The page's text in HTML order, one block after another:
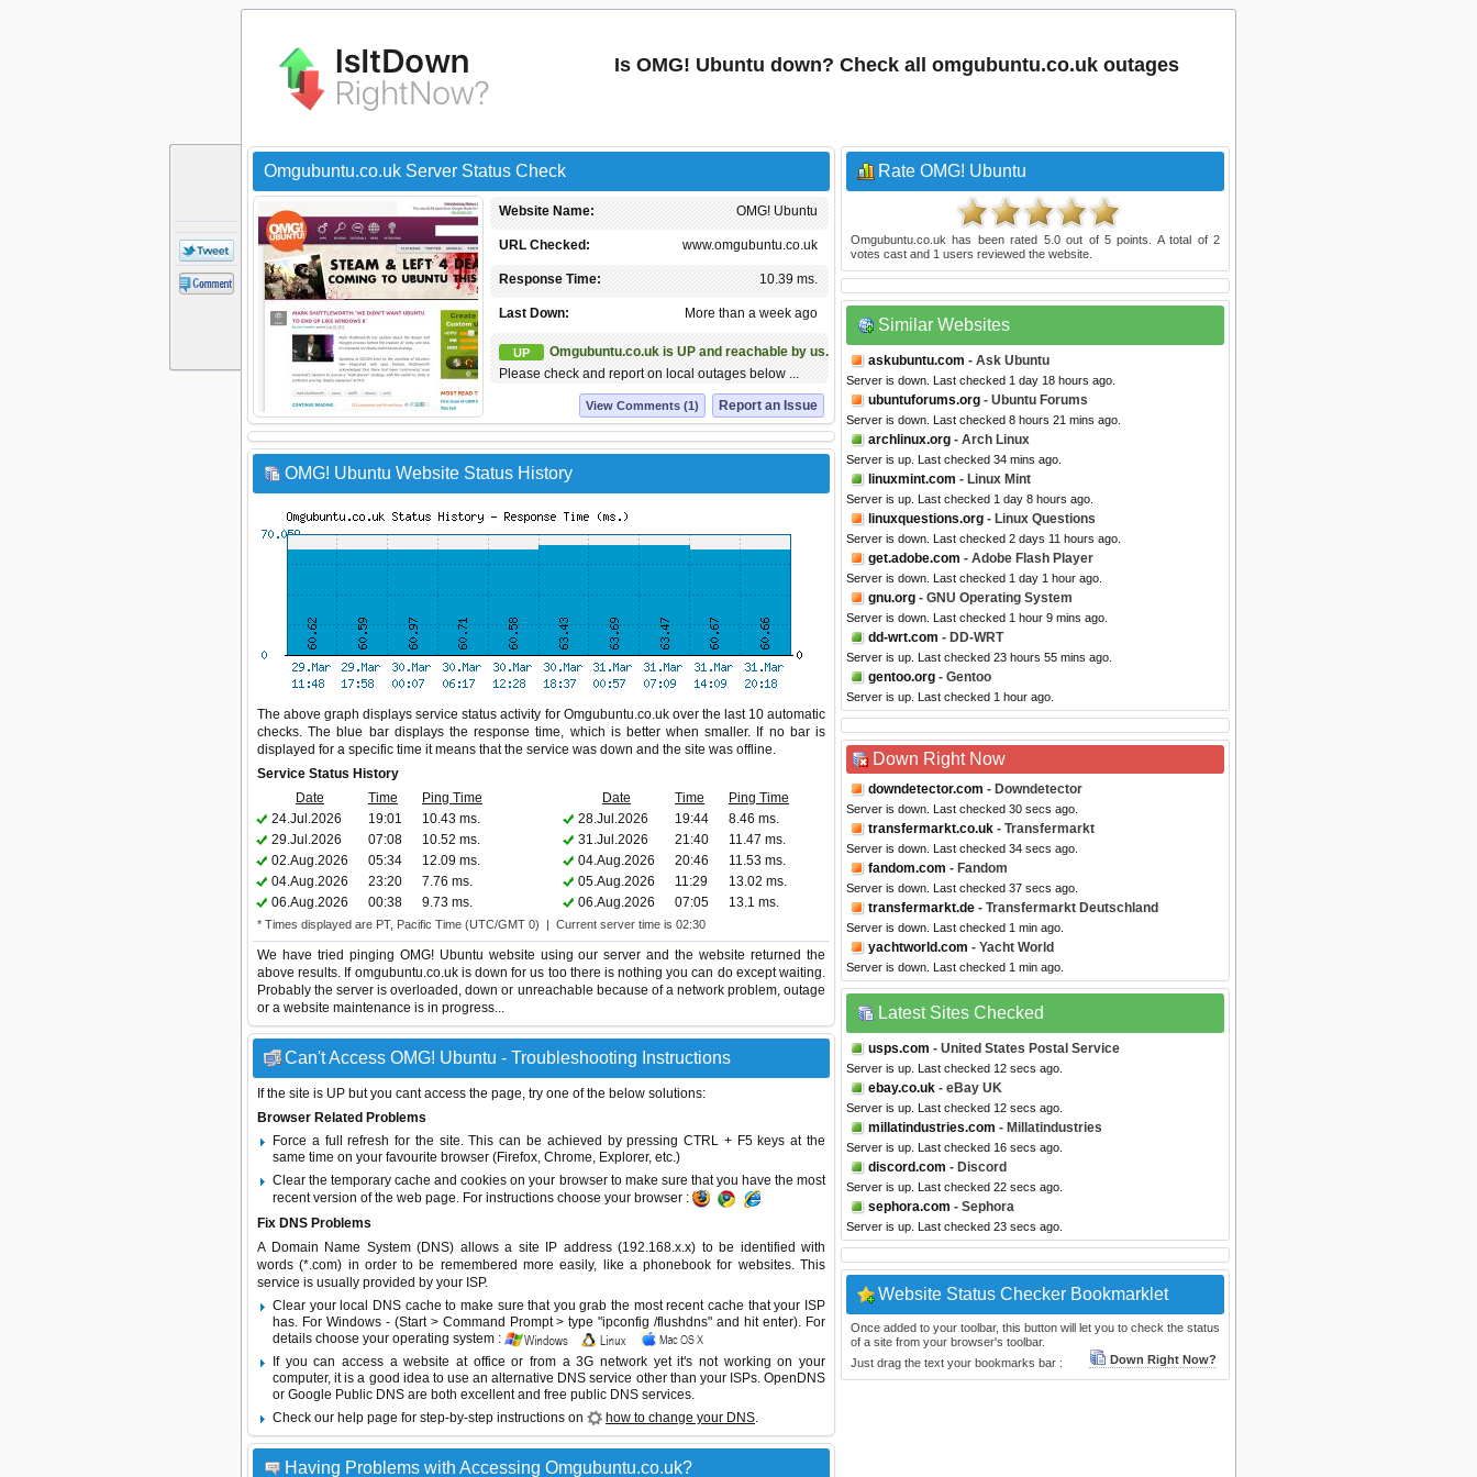
Is OMG! Ubuntu down? Check all omgubuntu.co.uk outages
Omgubuntu.co.uk Server Status Check
OMG! Ubuntu
Website Name:
www.omgubuntu.co.uk
URL Checked:
10.39 ms.
Response Time:
More than a week ago
Last Down:
UP
Omgubuntu.co.uk is UP and reachable by us.
Please check and report on local outages below ...
Report an Issue
View Comments (1)
OMG! Ubuntu Website Status History
The above graph displays service status activity for Omgubuntu.co.uk over the last 10 automatic
checks. The blue bar displays the response time, which is better when smaller. If no bar is
displayed for a specific time it means that the service was down and the site was offline.
Service Status History
Date
Time Ping Time Date Time
Ping Time
24.Jul.2026
19:01 10.43 ms. 28.Jul.2026 19:44
8.46 ms.
29.Jul.2026
07:08 10.52 ms. 31.Jul.2026 21:40
11.47 ms.
02.Aug.2026
05:34 12.09 ms. 04.Aug.2026 20:46
11.53 ms.
04.Aug.2026
23:20 7.76 ms. 05.Aug.2026 11:29
13.02 ms.
06.Aug.2026
00:38 9.73 ms. 06.Aug.2026 07:05 13.1 ms.
* Times displayed are PT, Pacific Time (UTC/GMT 0) | Current server time is 02:30
We have tried pinging OMG! Ubuntu website using our server and the website returned the
above results. If omgubuntu.co.uk is down for us too there is nothing you can do except waiting.
Probably the server is overloaded, down or unreachable because of a network problem, outage
or a website maintenance is in progress...
Can't Access OMG! Ubuntu - Troubleshooting Instructions
If the site is UP but you cant access the page, try one of the below solutions:
Browser Related Problems
Force a full refresh for the site. This can be achieved by pressing CTRL + F5 keys at the
same time on your favourite browser (Firefox, Chrome, Explorer, etc.)
Clear the temporary cache and cookies on your browser to make sure that you have the most
recent version of the web page. For instructions choose your browser :
Fix DNS Problems
A Domain Name System (DNS) allows a site IP address (192.168.x.x) to be identified with
words (*.com) in order to be remembered more easily, like a phonebook for websites. This
service is usually provided by your ISP.
Clear your local DNS cache to make sure that you grab the most recent cache that your ISP
has. For Windows - (Start > Command Prompt > type "ipconfig /flushdns" and hit enter). For
details choose your operating system :
If you can access a website at office or from a 3G network yet it's not working on your
computer, it is a good idea to use an alternative DNS service other than your ISPs. OpenDNS
or Google Public DNS are both excellent and free public DNS services.
Check our help page for step-by-step instructions on
how to change your DNS.
Having Problems with Accessing Omgubuntu.co.uk?
Rate OMG! Ubuntu
Omgubuntu.co.uk has been rated 5.0out of 5points. A total of2
votes cast and 1 users reviewed the website.
Similar Websites
askubuntu.com - Ask Ubuntu
Server is down. Last checked 1 day 18 hours ago.
ubuntuforums.org - Ubuntu Forums
Server is down. Last checked 8 hours 21 mins ago.
archlinux.org - Arch Linux
Server is up. Last checked 34 mins ago.
linuxmint.com - Linux Mint
Server is up. Last checked 1 day 8 hours ago.
linuxquestions.org - Linux Questions
Server is down. Last checked 2 days 11 hours ago.
get.adobe.com - Adobe Flash Player
Server is down. Last checked 1 day 1 hour ago.
gnu.org - GNU Operating System
Server is down. Last checked 1 hour 9 mins ago.
dd-wrt.com - DD-WRT
Server is up. Last checked 23 hours 55 mins ago.
gentoo.org - Gentoo
Server is up. Last checked 1 hour ago.
Down Right Now
downdetector.com - Downdetector
Server is down. Last checked 30 secs ago.
transfermarkt.co.uk - Transfermarkt
Server is down. Last checked 34 secs ago.
fandom.com - Fandom
Server is down. Last checked 37 secs ago.
transfermarkt.de - Transfermarkt Deutschland
Server is down. Last checked 1 min ago.
yachtworld.com - Yacht World
Server is down. Last checked 1 min ago.
Latest Sites Checked
usps.com - United States Postal Service
Server is up. Last checked 12 secs ago.
ebay.co.uk - eBay UK
Server is up. Last checked 12 secs ago.
millatindustries.com - Millatindustries
Server is up. Last checked 16 secs ago.
discord.com - Discord
Server is up. Last checked 22 secs ago.
sephora.com - Sephora
Server is up. Last checked 23 secs ago.
Website Status Checker Bookmarklet
Once added to your toolbar, this button will let you to check the status
of a site from your browser's toolbar.
Just drag the text your bookmarks bar :
Down Right Now?